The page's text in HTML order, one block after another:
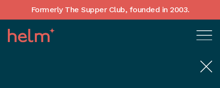
Formerly The Supper Club, founded in 2003.